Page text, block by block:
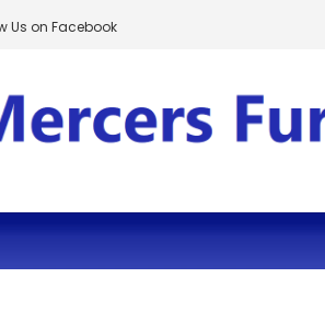
Us on Facebook